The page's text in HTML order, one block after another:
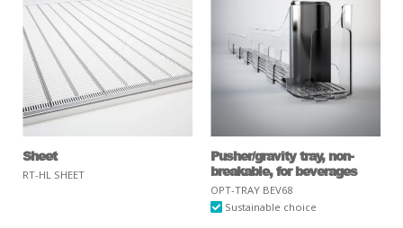
Sheet
RT-HL SHEET
Pusher/gravity tray, non-
breakable, for beverages
OPT-TRAY BEV68
Sustainable choice